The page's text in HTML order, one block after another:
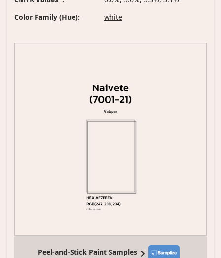
Color Family (Hue):
white
Peel-and-Stick Paint Samples